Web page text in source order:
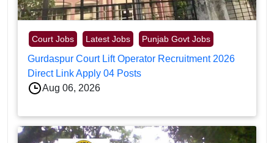
Court Jobs Latest Jobs Punjab Govt Jobs
Gurdaspur Court Lift Operator Recruitment 2026
Direct Link Apply 04 Posts
Aug 06, 2026